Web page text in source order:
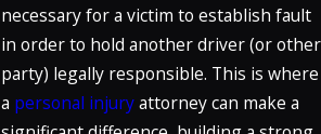
necessary for a victim to establish fault
in order to hold another driver (or other
party) legally responsible. This is where
a personal injuryattorney can make a